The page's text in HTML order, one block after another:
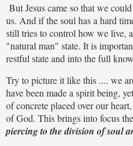
But Jesus came so that we
us. And if the soul has a hard
still tries to control how we live,
"natural man" state. It is
restful state and into the full
Try to picture it like this .... we
have been made a spirit being,
of concrete placed over our
of God. This brings into focus
piercing to the division of soul